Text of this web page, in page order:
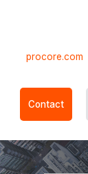
procore.com
Contact